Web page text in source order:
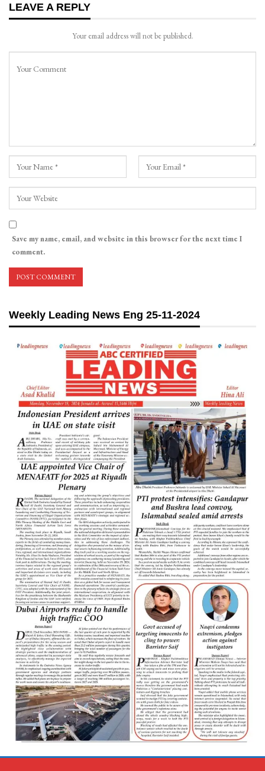
LEAVE A REPLY
Your email address will not be published.
Save my name, email, and website in this browser for the next time I
comment.
Weekly Leading News Eng 25-11-2024